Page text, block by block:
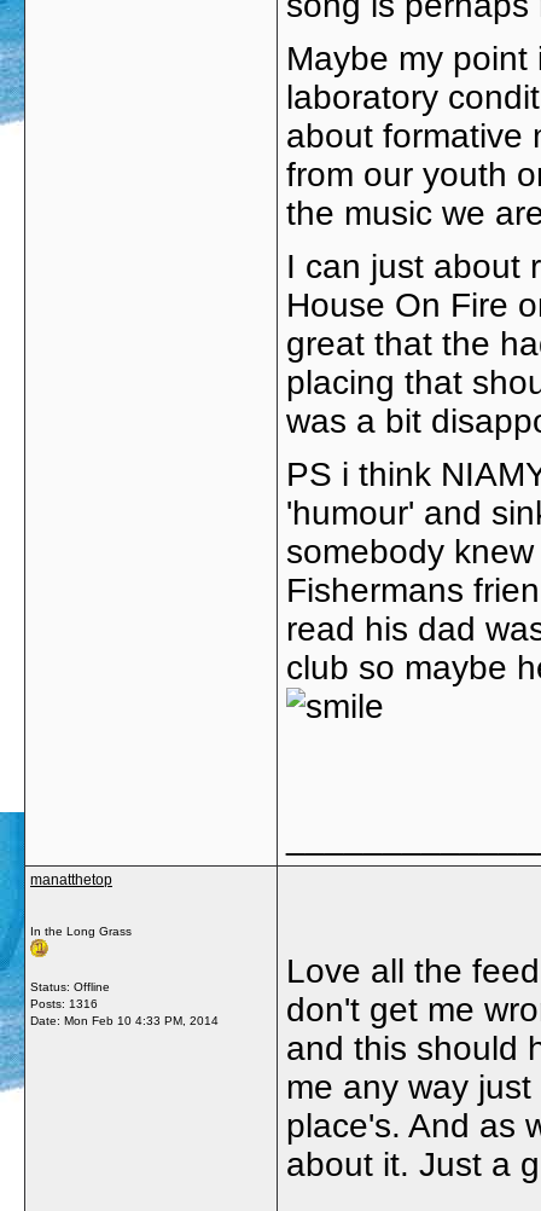
Maybe my
laboratory
about formative
from our youth
the music we
I can just about
House On Fire
great that the
placing that
was a bit
PS i think
'humour' and
somebody
Fishermans
read his dad
club so maybe
manatthetop
In the Long Grass
Status: Offline
Posts: 1316
Date: Mon Feb 10 4:33 PM, 2014
Love all the
don't get me
and this should
me any way
place's. And as
about it. Just a